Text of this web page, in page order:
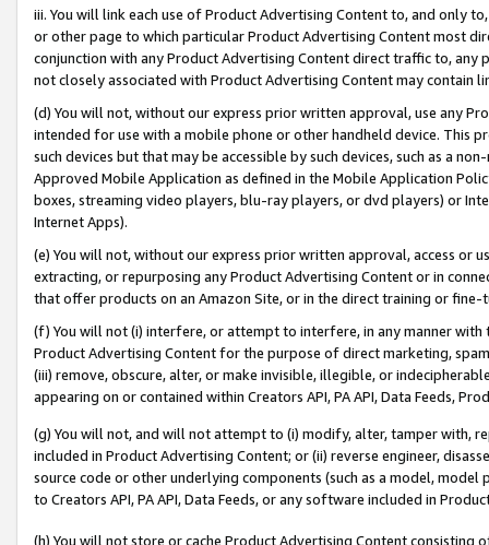
iii. You will link each use of Product Advertising Content to, and only
or other page to which particular Product Advertising Content most
conjunction with any Product Advertising Content direct traffic to,
not closely associated with Product Advertising Content may contain
(d) You will not, without our express prior written approval, use any
intended for use with a mobile phone or other handheld device. This
such devices but that may be accessible by such devices, such as a
Approved Mobile Application as defined in the Mobile Application
boxes, streaming video players, blu-ray players, or dvd players) or
Internet Apps).
(e) You will not, without our express prior written approval, access or
extracting, or repurposing any Product Advertising Content or in
that offer products on an Amazon Site, or in the direct training or
(f) You will not (i) interfere, or attempt to interfere, in any manner
Product Advertising Content for the purpose of direct marketing,
(iii) remove, obscure, alter, or make invisible, illegible, or
appearing on or contained within Creators API, PA API, Data Feeds,
(g) You will not, and will not attempt to (i) modify, alter, tamper with,
included in Product Advertising Content; or (ii) reverse engineer,
source code or other underlying components (such as a model,
to Creators API, PA API, Data Feeds, or any software included in
(h) You will not store or cache Product Advertising Content